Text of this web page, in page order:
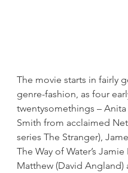
The movie starts in fairly
genre-fashion, as four
twentysomethings – Anita
Smith from acclaimed
series The Stranger),
The Way of Water’s Jamie
Matthew (David Angland)